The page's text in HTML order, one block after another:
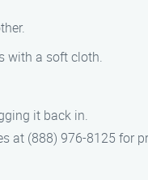
with a soft cloth.
it back in.
at (888) 976-8125 for